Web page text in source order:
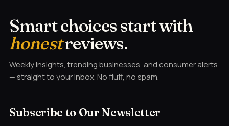
Smart choices start with
honestreviews.
Weekly insights, trending businesses, and consumer alerts
— straight to your inbox. No fluff, no spam.
Subscribe to Our Newsletter